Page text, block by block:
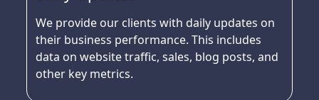
We provide our clients with daily updates on
their business performance. This includes
data on website traffic, sales, blog posts, and
other key metrics.